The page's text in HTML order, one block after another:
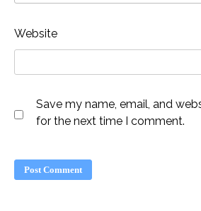
Website
Save my name, email, and
for the next time I comment.